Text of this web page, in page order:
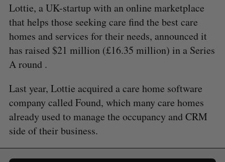
Lottie, a UK-startup with an online marketplace
that helps those seeking care find the best care
homes and services for their needs, announced it
has raised $21 million (£16.35 million) in a Series
A round .
Last year, Lottie acquired a care home software
company called Found, which many care homes
already used to manage the occupancy and CRM
side of their business.